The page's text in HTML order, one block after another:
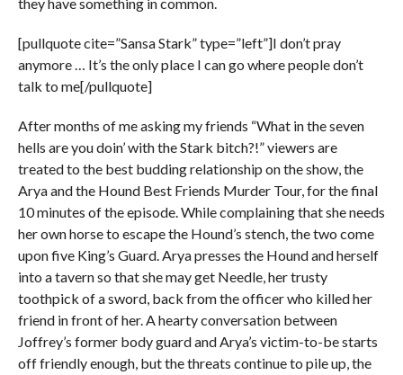
[pullquote cite=”Sansa Stark” type=”left”]I don’t pray
anymore … It’s the only place I can go where people don’t
talk to me[/pullquote]
After months of me asking my friends “What in the seven
hells are you doin’ with the Stark bitch?!” viewers are
treated to the best budding relationship on the show, the
Arya and the Hound Best Friends Murder Tour, for the final
10 minutes of the episode. While complaining that she needs
her own horse to escape the Hound’s stench, the two come
upon five King’s Guard. Arya presses the Hound and herself
into a tavern so that she may get Needle, her trusty
toothpick of a sword, back from the officer who killed her
friend in front of her. A hearty conversation between
Joffrey’s former body guard and Arya’s victim-to-be starts
off friendly enough, but the threats continue to pile up, the